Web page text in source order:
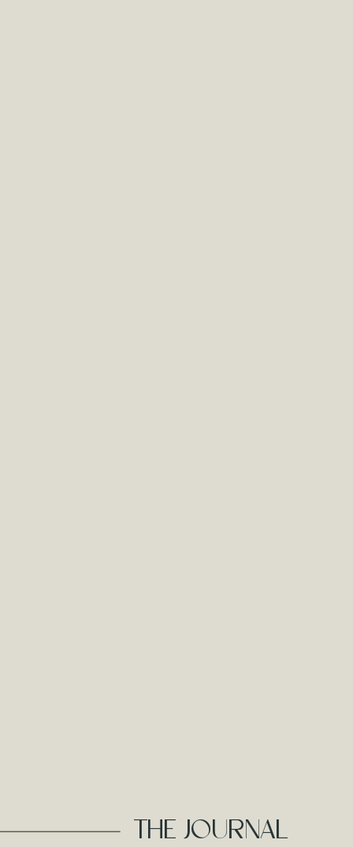
THE JOURNAL